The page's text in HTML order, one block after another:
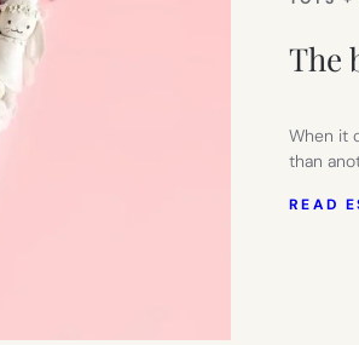
The
When it
than
READ